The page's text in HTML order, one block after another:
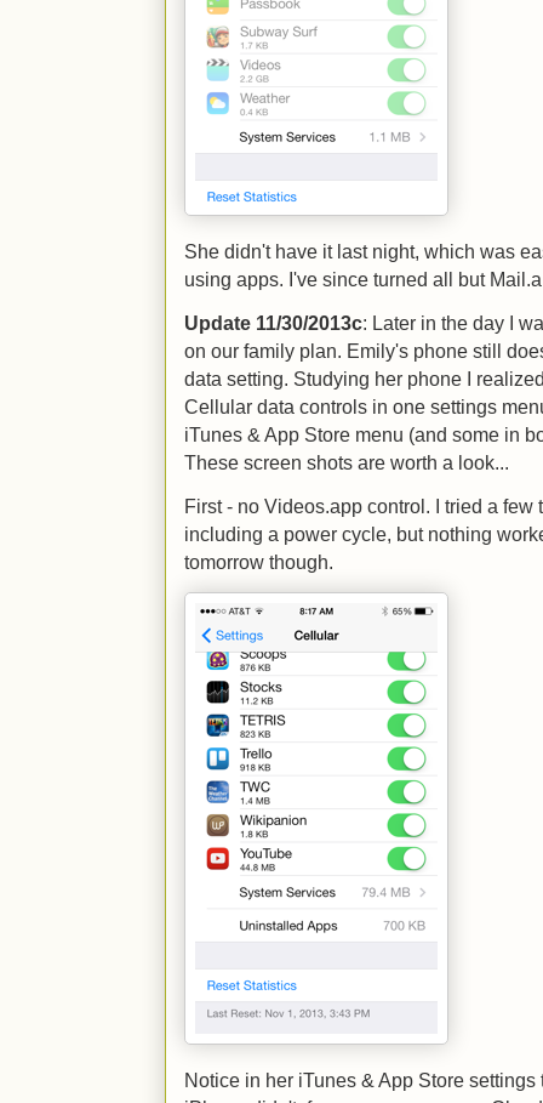
She didn't have it last night, which was
using apps. I've since turned all but
Update 11/30/2013c: Later in the day I
on our family plan. Emily's phone still
data setting. Studying her phone I
Cellular data controls in one settings
iTunes & App Store menu (and some in
These screen shots are worth a look...
First - no Videos.app control. I tried a
including a power cycle, but nothing
tomorrow though.
Notice in her iTunes & App Store